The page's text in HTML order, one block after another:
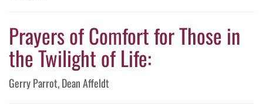
Prayers of Comfort for Those in
the Twilight of Life:
Gerry Parrot, Dean Affeldt